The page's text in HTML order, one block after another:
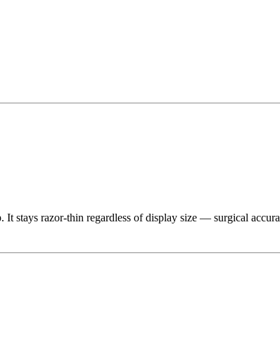
stays razor-thin regardless of display size — surgical